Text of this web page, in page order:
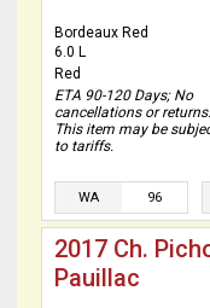
Bordeaux Red
6.0 L
Red
ETA 90-120 Days; No
cancellations or returns.
This item may be
to tariffs.
WA 96
2017 Ch.
Pauillac